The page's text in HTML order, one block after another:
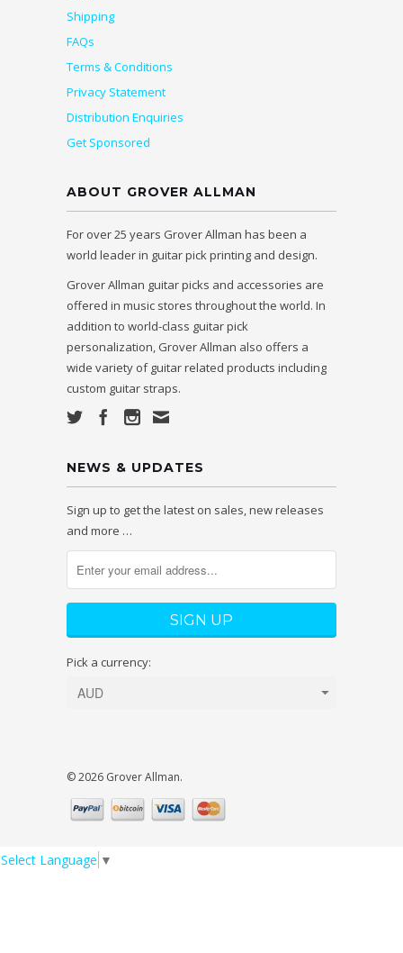
Shipping
FAQs
Terms & Conditions
Privacy Statement
Distribution Enquiries
Get Sponsored
ABOUT GROVER ALLMAN
For over 25 years Grover Allman has been a
world leader in guitar pick printing and design.
Grover Allman guitar picks and accessories are
offered in music stores throughout the world. In
addition to world-class guitar pick
personalization, Grover Allman also offers a
wide variety of guitar related products including
custom guitar straps.
NEWS & UPDATES
Sign up to get the latest on sales, new releases
and more …
Pick a currency:
© 2026 Grover Allman.
Select Language ▼